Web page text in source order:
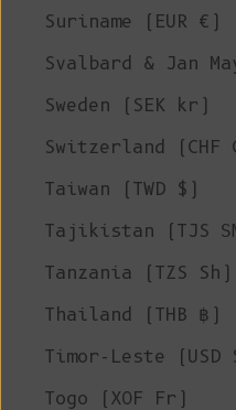
Suriname (EUR €)
Svalbard & Jan
Sweden (SEK kr)
Switzerland (CHF
Taiwan (TWD $)
Tajikistan (TJS
Tanzania (TZS Sh)
Thailand (THB ฿)
Timor-Leste (USD
Togo (XOF Fr)